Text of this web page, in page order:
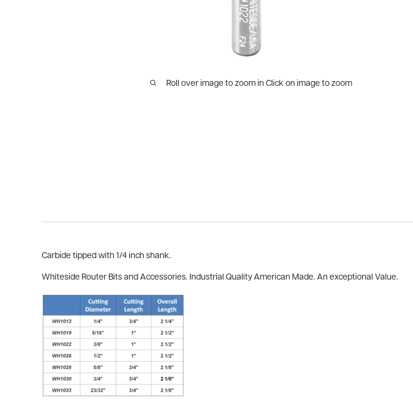
Roll over image to zoom in Click on image to zoom
Carbide tipped with 1/4 inch shank.
Whiteside Router Bits and Accessories. Industrial Quality American Made. An exceptional Value.